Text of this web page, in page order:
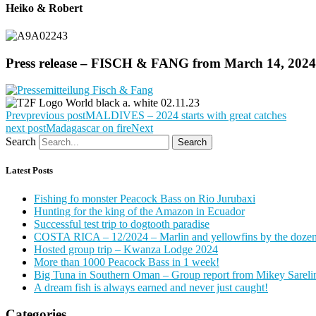
Heiko & Robert
Press release – FISCH & FANG from March 14,
Prevprevious postMALDIVES – 2024 starts with great catches
next postMadagascar on fireNext
Search
Search
Latest Posts
Fishing fo monster Peacock Bass on Rio Jurubaxi
Hunting for the king of the Amazon in Ecuador
Successful test trip to dogtooth paradise
COSTA RICA – 12/2024 – Marlin and yellowfins by the dozen
Hosted group trip – Kwanza Lodge 2024
More than 1000 Peacock Bass in 1 week!
Big Tuna in Southern Oman – Group report from Mikey
A dream fish is always earned and never just caught!